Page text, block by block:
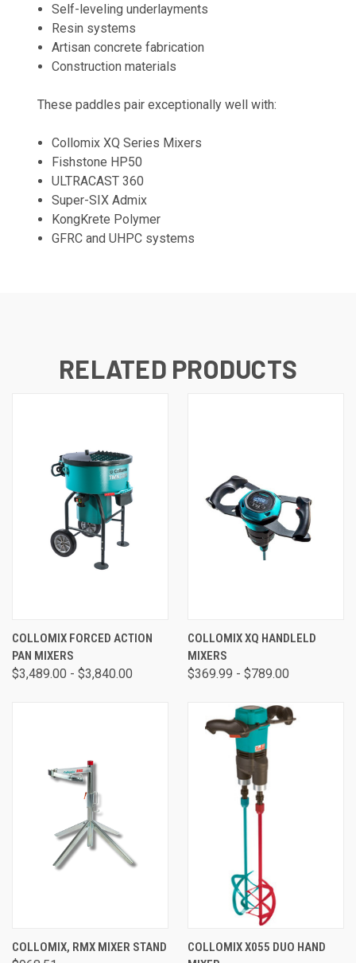
Self-leveling underlayments
Resin systems
Artisan concrete fabrication
Construction materials
These paddles pair exceptionally well with:
Collomix XQ Series Mixers
Fishstone HP50
ULTRACAST 360
Super-SIX Admix
KongKrete Polymer
GFRC and UHPC systems
RELATED PRODUCTS
COLLOMIX FORCED ACTION
PAN MIXERS
$3,489.00 - $3,840.00
COLLOMIX XQ HANDLELD
MIXERS
$369.99 - $789.00
COLLOMIX, RMX MIXER STAND
COLLOMIX X055 DUO HAND